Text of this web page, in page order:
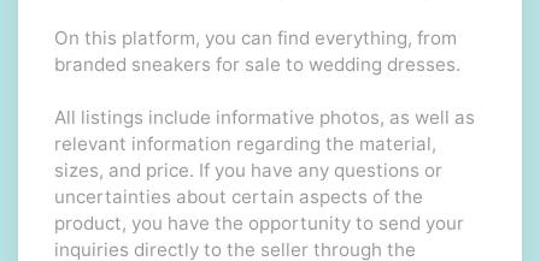
On this platform, you can find everything, from
branded sneakers for sale to wedding dresses.
All listings include informative photos, as well as
relevant information regarding the material,
sizes, and price. If you have any questions or
uncertainties about certain aspects of the
product, you have the opportunity to send your
inquiries directly to the seller through the